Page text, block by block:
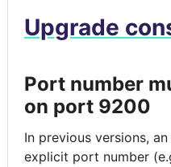
Upgrade
Port number
on port 9200
In previous versions,
explicit port number